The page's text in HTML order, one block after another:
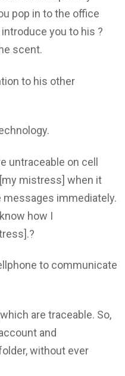
pop in to the office
you to his ?
scent.
to his other
untraceable on cell
mistress] when it
immediately.
how I
to communicate
are traceable. So,
and
without ever